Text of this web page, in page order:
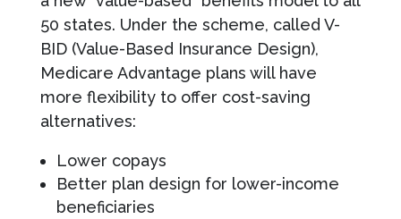
50 states. Under the scheme, called V-
BID (Value-Based Insurance Design),
Medicare Advantage plans will have
more flexibility to offer cost-saving
alternatives:
Lower copays
Better plan design for lower-income
beneficiaries